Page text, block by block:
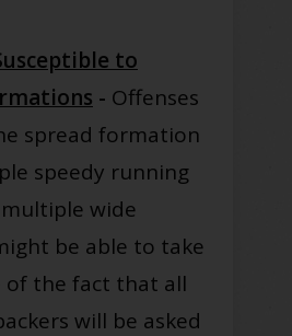
to
- Offenses
spread formation
speedy running
wide
be able to take
of the fact that all
will be asked